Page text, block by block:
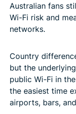
Australian fans
Wi-Fi risk and
networks.
Country
but the
public Wi-Fi in
the easiest time
airports, bars,